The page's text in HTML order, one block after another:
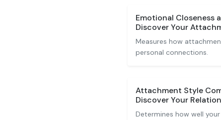
Emotional Closeness
Discover Your
Measures how
personal connections.
Attachment Style
Discover Your
Determines how well